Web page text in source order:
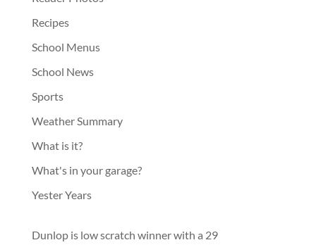
Recipes
School Menus
School News
Sports
Weather Summary
What is it?
What's in your garage?
Yester Years
Dunlop is low scratch winner with a 29